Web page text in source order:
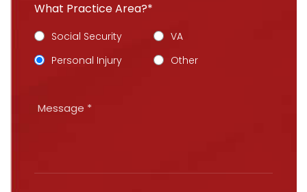
What Practice Area?*
Social Security
VA
Personal Injury
Other